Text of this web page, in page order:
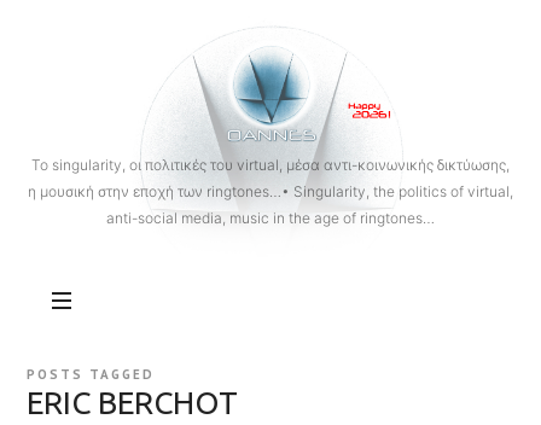
OANNES
To singularity, οι πολιτικές του virtual, μέσα αντι-κοινωνικής δικτύωσης,
η μουσική στην εποχή των ringtones…• Singularity, the politics of virtual,
anti-social media, music in the age of ringtones…
POSTS TAGGED
ERIC BERCHOT